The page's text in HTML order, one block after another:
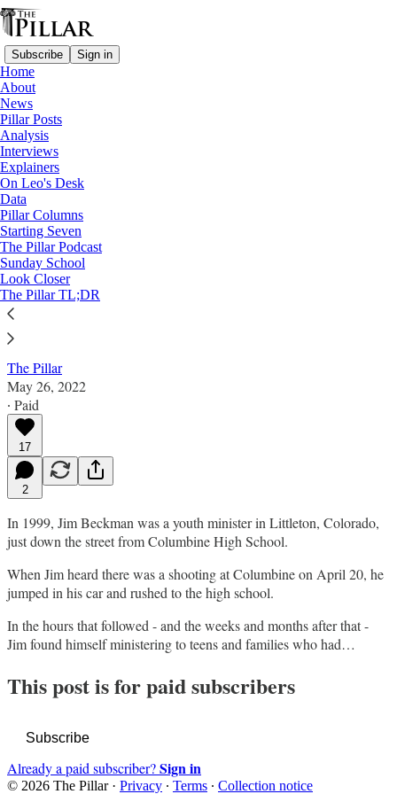
Subscribe Sign in
Home
About
News
Pillar Posts
Analysis
Interviews
Explainers
On Leo's Desk
Data
Pillar Columns
Starting Seven
The Pillar Podcast
Sunday School
Look Closer
The Pillar TL;DR
News
—
Gun violence
’God is still there’: Reflections from a
youth minister at Columbine
News: Gun violence
The Pillar
May 26, 2022
∙ Paid
17
2
In 1999, Jim Beckman was a youth minister in Littleton, Colorado,
just down the street from Columbine High School.
When Jim heard there was a shooting at Columbine on April 20, he
jumped in his car and rushed to the high school.
In the hours that followed - and the weeks and months after that -
Jim found himself ministering to teens and families who had…
This post is for paid subscribers
Subscribe
Already a paid subscriber?Sign in
© 2026 The Pillar· Privacy ∙ Terms ∙ Collection notice